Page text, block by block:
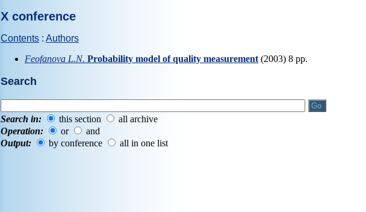
X conference
Contents : Authors
Feofanova L.N. Probability model of quality measurement (2003) 8 pp.
Search
Search in: this section
all archive
Operation:
or
and
Output:
by conference all in one list